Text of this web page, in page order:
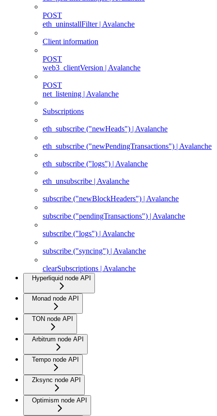
POST
eth_uninstallFilter | Avalanche
Client information
POST
web3_clientVersion | Avalanche
POST
net_listening | Avalanche
Subscriptions
eth_subscribe ("newHeads") | Avalanche
eth_subscribe ("newPendingTransactions") | Avalanche
eth_subscribe ("logs") | Avalanche
eth_unsubscribe | Avalanche
subscribe ("newBlockHeaders") | Avalanche
subscribe ("pendingTransactions") | Avalanche
subscribe ("logs") | Avalanche
subscribe ("syncing") | Avalanche
clearSubscriptions | Avalanche
Hyperliquid node API
Monad node API
TON node API
Arbitrum node API
Tempo node API
Zksync node API
Optimism node API